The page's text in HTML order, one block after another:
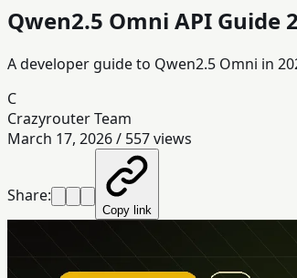
Qwen2.5 Omni API
A developer guide to Qwen2.5 Omni in
C
Crazyrouter Team
March 17, 2026/ 557views
Share:
Copy link